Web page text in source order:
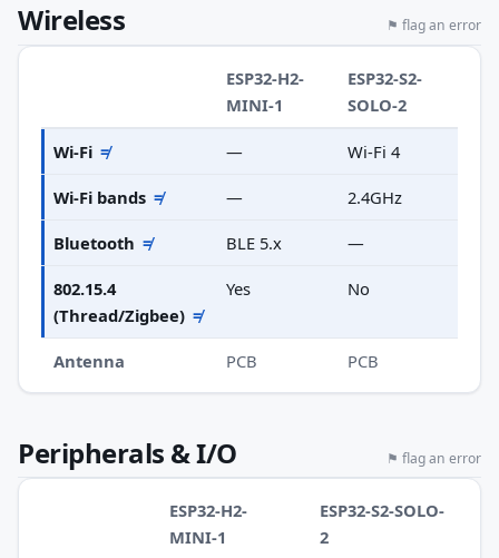
Wireless ⚑ flag an error
ESP32-H2-
MINI-1
ESP32-S2-
SOLO-2
Wi-Fi ≠ — Wi-Fi 4
Wi-Fi bands ≠ — 2.4GHz
Bluetooth ≠ BLE 5.x —
802.15.4
(Thread/Zigbee) ≠
Yes No
Antenna PCB PCB
Peripherals & I/O ⚑ flag an error
ESP32-H2-
MINI-1
ESP32-S2-SOLO-
2